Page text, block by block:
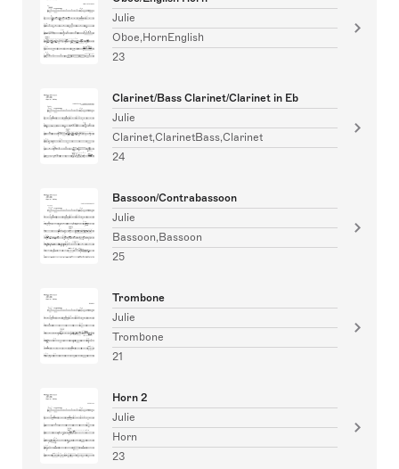
Julie
Oboe,HornEnglish
23
Clarinet/Bass Clarinet/Clarinet in Eb
Julie
Clarinet,ClarinetBass,Clarinet
24
Bassoon/Contrabassoon
Julie
Bassoon,Bassoon
25
Trombone
Julie
Trombone
21
Horn 2
Julie
Horn
23